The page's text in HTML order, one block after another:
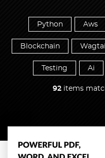
Python Aws
Blockchain Wagtail
Testing Ai
92 items